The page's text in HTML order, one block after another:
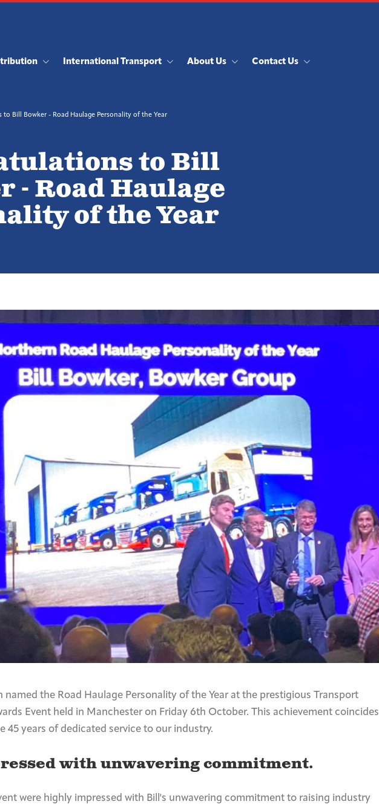
International Transport About Us Contact Us
to Bill Bowker - Road Haulage Personality of the Year
to Bill
- Road Haulage
of the Year
named the Road Haulage Personality of the Year at the prestigious Transport
Event held in Manchester on Friday 6th October. This achievement coincides
45 years of dedicated service to our industry.
with unwavering commitment.
were highly impressed with Bill's unwavering commitment to raising industry